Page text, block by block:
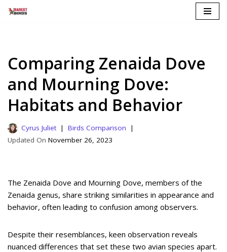
Comparing Zenaida Dove
and Mourning Dove:
Habitats and Behavior
Cyrus Juliet
Birds Comparison
November 26, 2023
The Zenaida Dove and Mourning Dove, members of the
Zenaida genus, share striking similarities in appearance and
behavior, often leading to confusion among observers.
Despite their resemblances, keen observation reveals
nuanced differences that set these two avian species apart.